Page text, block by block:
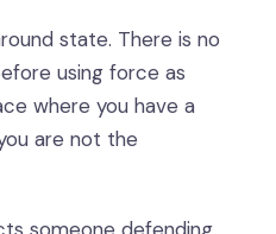
state. There is no
using force as
where you have a
are not the